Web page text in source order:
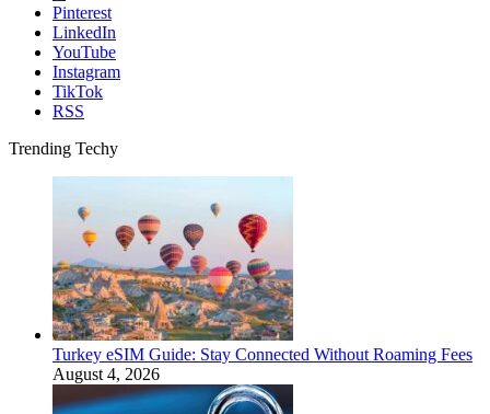
Pinterest
LinkedIn
YouTube
Instagram
TikTok
RSS
Trending Techy
Turkey eSIM Guide: Stay Connected Without Roaming Fees
August 4, 2026